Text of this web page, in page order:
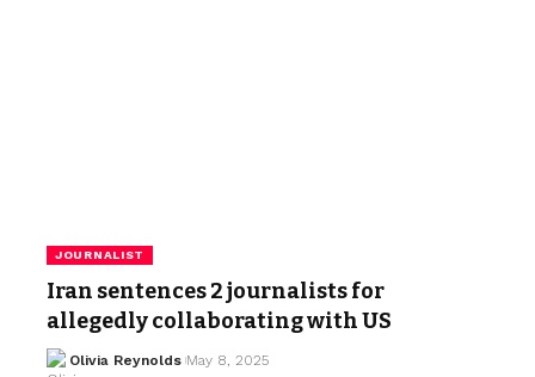
JOURNALIST
Iran sentences 2 journalists for
allegedly collaborating with US
Olivia Reynolds May 8, 2025